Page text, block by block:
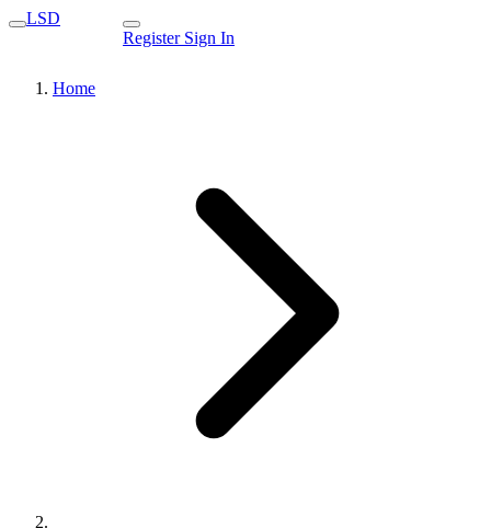
LSD
Register Sign In
Home